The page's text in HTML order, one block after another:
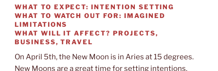
WHAT TO EXPECT: INTENTION SETTING
WHAT TO WATCH OUTFOR: IMAGINED
LIMITATIONS
WHAT WILL IT AFFECT? PROJECTS,
BUSINESS, TRAVEL
On April 5th, the New Moon is in Aries at 15 degrees.
New Moons are a great time for setting intentions.